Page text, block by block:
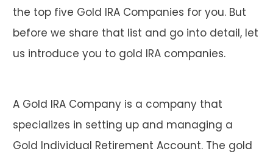
the top five Gold IRA Companies for you. But
before we share that list and go into detail, let
us introduce you to gold IRA companies.
A Gold IRA Company is a company that
specializes in setting up and managing a
Gold Individual Retirement Account. The gold